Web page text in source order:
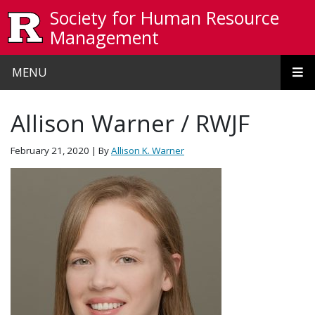
Society for Human Resource
Management
MENU
Allison Warner / RWJF
February 21, 2020 | ByAllison K. Warner